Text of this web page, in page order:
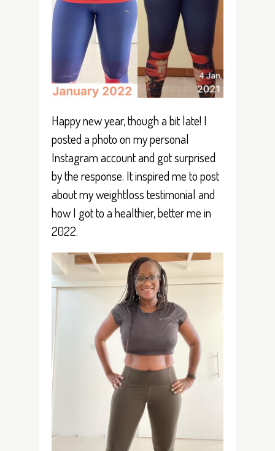
Happy new year, though a bit late! I
posted a photo on my personal
Instagram account and got surprised
by the response. It inspired me to post
about my weightloss testimonial and
how I got to a healthier, better me in
2022.